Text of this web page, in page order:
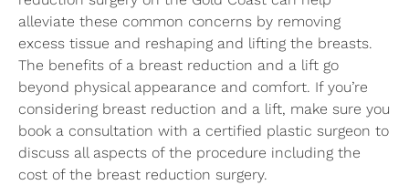
alleviate these common concerns by removing
excess tissue and reshaping and lifting the breasts.
The benefits of a breast reduction and a lift go
beyond physical appearance and comfort. If you’re
considering breast reduction and a lift, make sure you
book a consultation with a certified plastic surgeon to
discuss all aspects of the procedure including the
cost of the breast reduction surgery.